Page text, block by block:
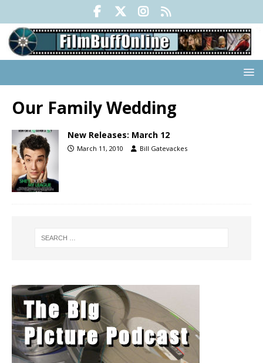
Our Family Wedding
New Releases: March 12
March 11, 2010 Bill Gatevackes